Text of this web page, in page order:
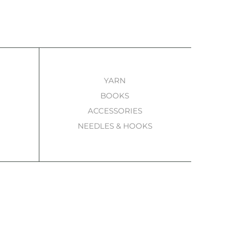
YARN
BOOKS
ACCESSORIES
NEEDLES & HOOKS